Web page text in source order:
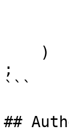
;
```
##